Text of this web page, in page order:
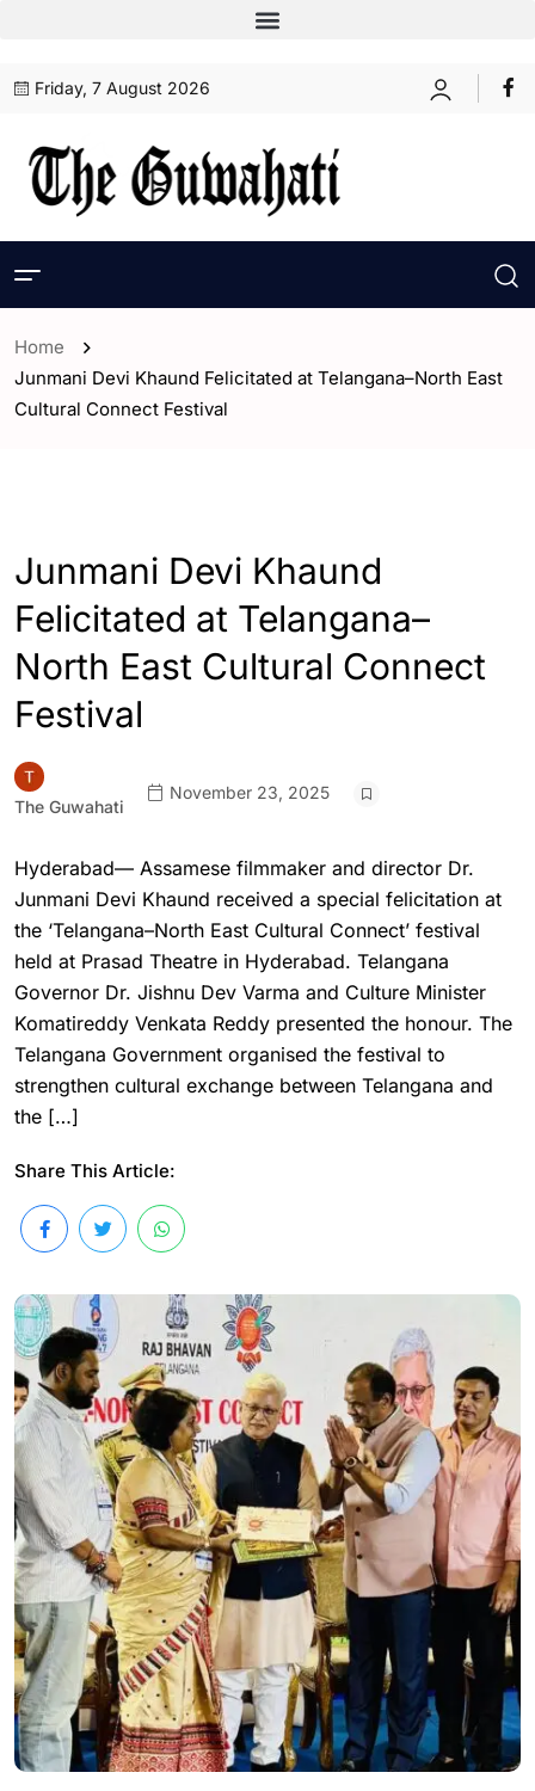
Friday, 7 August 2026
Home
Junmani Devi Khaund Felicitated at Telangana–North East
Cultural Connect Festival
Junmani Devi Khaund
Felicitated at Telangana–
North East Cultural Connect
Festival
The Guwahati
November 23, 2025
Hyderabad— Assamese filmmaker and director Dr.
Junmani Devi Khaund received a special felicitation at
the ‘Telangana–North East Cultural Connect’ festival
held at Prasad Theatre in Hyderabad. Telangana
Governor Dr. Jishnu Dev Varma and Culture Minister
Komatireddy Venkata Reddy presented the honour. The
Telangana Government organised the festival to
strengthen cultural exchange between Telangana and
the […]
Share This Article: